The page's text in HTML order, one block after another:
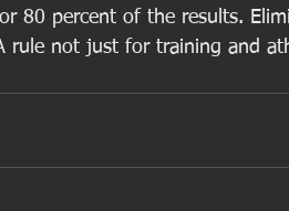
80 percent of the results.
rule not just for training and